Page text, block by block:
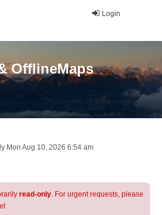
Login
OfflineMaps
Mon Aug 10, 2026 6:54 am
read-only. For urgent requests, please